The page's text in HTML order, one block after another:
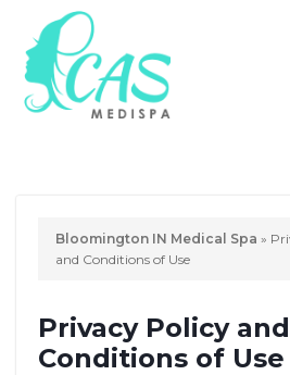
Bloomington IN Medical Spa »
and Conditions of Use
Privacy Policy
Conditions of Use